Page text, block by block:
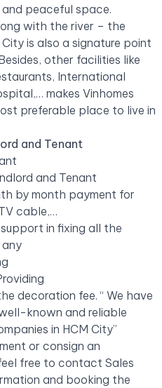
peaceful space.
with the river – the
is also a signature point
other facilities like
International
makes Vinhomes
preferable place to live in
and Tenant
and Tenant
by month payment for
cable,…
in fixing all the
decoration fee. “ We have
known and reliable
in HCM City”
or consign an
free to contact Sales
and booking the